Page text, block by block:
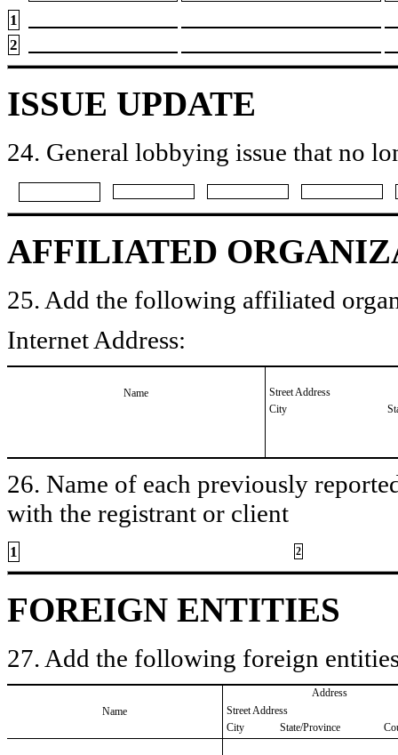
1
2
ISSUE UPDATE
24. General lobbying issue that no
AFFILIATED
25. Add the following affiliated
Internet Address:
Name
Street Address
City
26. Name of each previously
with the registrant or client
1 2
FOREIGN ENTITIES
27. Add the following foreign
Name
Address
Street Address
City
State/Province